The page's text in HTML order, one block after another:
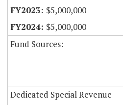
$5,000,000
$5,000,000
Fund Sources:
Dedicated Special Revenue